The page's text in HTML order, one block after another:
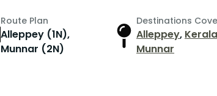
Route Plan
Alleppey (1N),
Munnar (2N)
Destinations
Alleppey,
Munnar